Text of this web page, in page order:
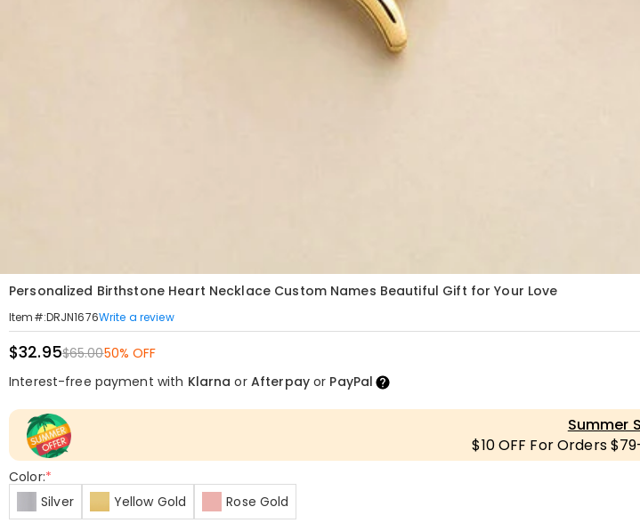
Personalized Birthstone Heart Necklace Custom Names Beautiful Gift for Your Love
Item#:DRJN1676Write a review
$32.95$65.0050% OFF
Interest-free payment with Klarna or Afterpayor PayPal
Summer
$10 OFF For Orders
Color:*
Silver
Yellow Gold Rose Gold